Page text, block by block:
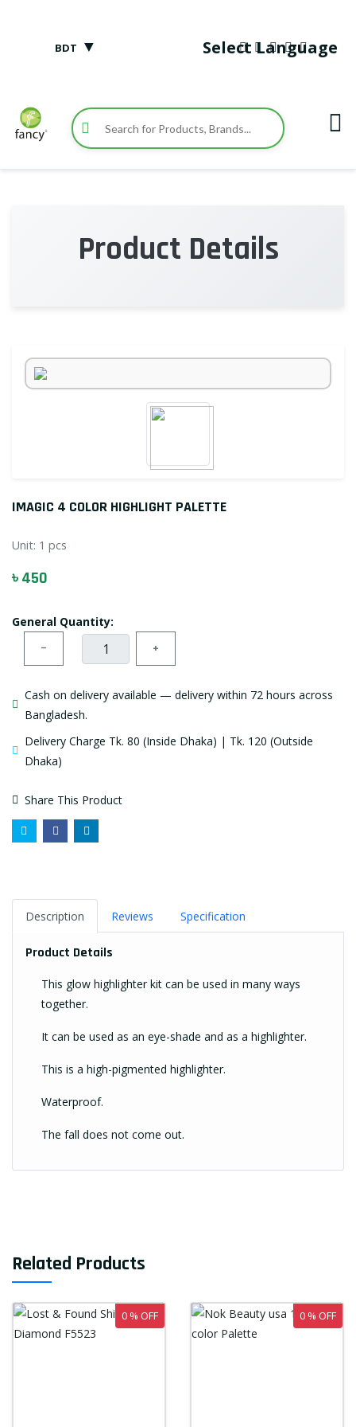
BDT ▼ Select Language
Product Details
IMAGIC 4 COLOR HIGHLIGHT PALETTE
Unit: 1 pcs
৳ 450
General Quantity:
− +
Cash on delivery available — delivery within 72 hours across
Bangladesh.
Delivery Charge Tk. 80 (Inside Dhaka) | Tk. 120 (Outside
Dhaka)
Share This Product
Description Reviews Specification
Product Details
This glow highlighter kit can be used in many ways
together.
It can be used as an eye-shade and as a highlighter.
This is a high-pigmented highlighter.
Waterproof.
The fall does not come out.
Related Products
0 % OFF 0 % OFF